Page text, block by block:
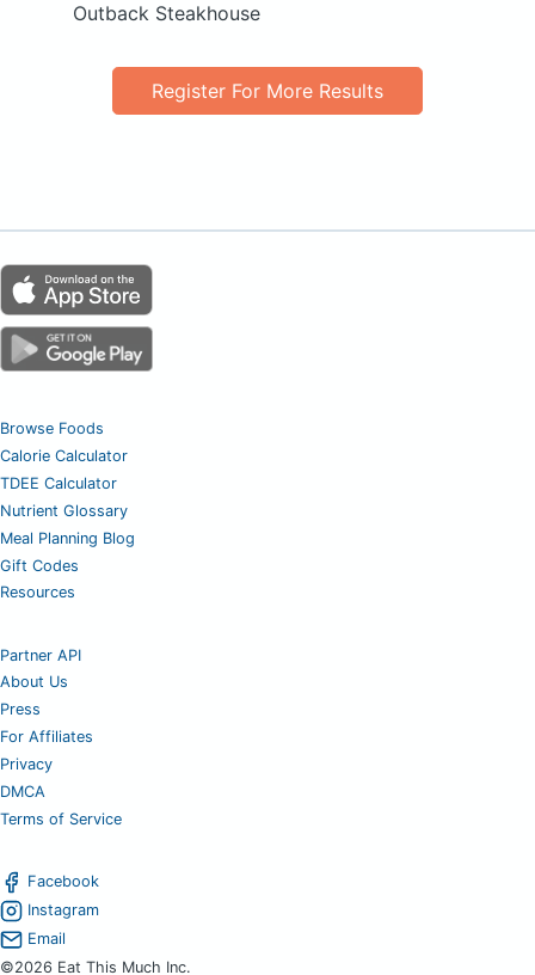
Outback Steakhouse
Register For More Results
Browse Foods
Calorie Calculator
TDEE Calculator
Nutrient Glossary
Meal Planning Blog
Gift Codes
Resources
Partner API
About Us
Press
For Affiliates
Privacy
DMCA
Terms of Service
Facebook
Instagram
Email
©2026 Eat This Much Inc.